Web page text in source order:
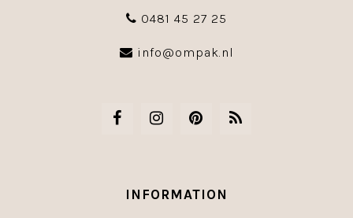
0481 45 27 25
info@ompak.nl
INFORMATION